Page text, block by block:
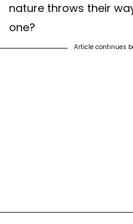
nature throws their
one?
Article continues